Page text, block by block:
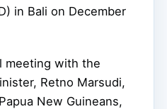
in Bali on December
meeting with the
Retno Marsudi,
New Guineans,